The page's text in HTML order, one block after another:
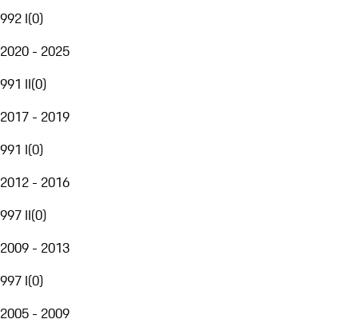
992 I(0)
2020 - 2025
991 II(0)
2017 - 2019
991 I(0)
2012 - 2016
997 II(0)
2009 - 2013
997 I(0)
2005 - 2009